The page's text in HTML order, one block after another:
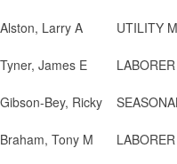
Alston, Larry A
UTILITY
Tyner, James E
Gibson-Bey, Ricky
Braham, Tony M